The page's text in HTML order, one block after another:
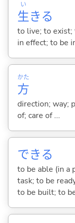
生
い
きる
to live; to exist;
in effect; to be
方
かた
direction; way;
of; care of ...
できる
to be able (in a
task; to be
to be built; to